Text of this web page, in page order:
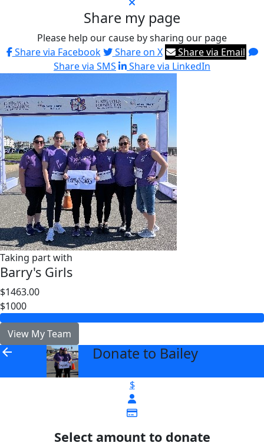
Share my page
Please help our cause by sharing our page
Share via Facebook
Share on X
Share via Email
Share via SMS
Share via LinkedIn
Taking part with
Barry's Girls
$1463.00
$1000
View My Team
arrow_back Donate to Bailey
$
Select amount to donate